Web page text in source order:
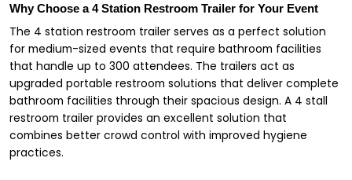
Why Choose a 4 Station Restroom Trailer for Your Event
The 4 station restroom trailer serves as a perfect solution
for medium-sized events that require bathroom facilities
that handle up to 300 attendees. The trailers act as
upgraded portable restroom solutions that deliver complete
bathroom facilities through their spacious design. A 4 stall
restroom trailer provides an excellent solution that
combines better crowd control with improved hygiene
practices.